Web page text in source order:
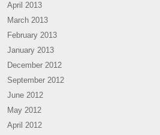
April 2013
March 2013
February 2013
January 2013
December 2012
September 2012
June 2012
May 2012
April 2012